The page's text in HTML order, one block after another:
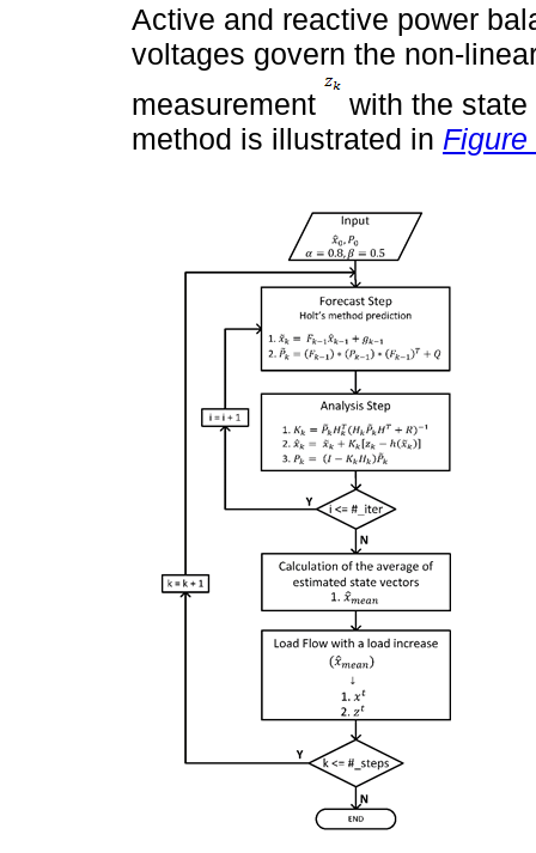
Active and reactive power
voltages govern the non-
measurement
with the
method is illustrated in Figure